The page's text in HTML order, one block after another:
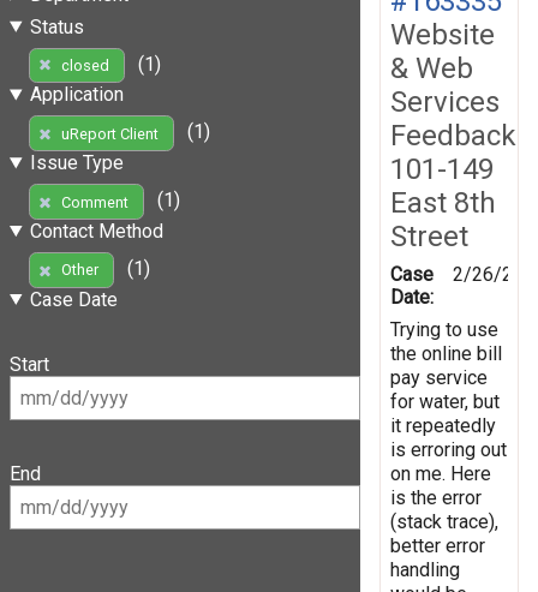
Status
closed
(1)
Application
uReport Client
(1)
Issue Type
Comment
(1)
Contact Method
Other
(1)
Case Date
Start
End
Website
& Web
Services
Feedback
101-149
East 8th
Street
Case
Date:
2/26/
Trying to use
the online bill
pay service
for water, but
it repeatedly
is erroring out
on me. Here
is the error
(stack trace),
better error
handling